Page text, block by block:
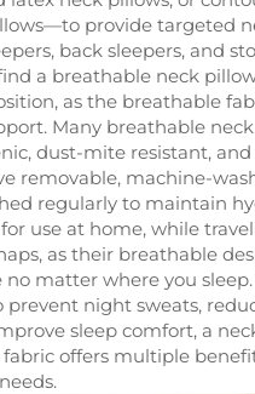
provide targeted
back sleepers, and
a breathable neck
as the breathable
Many breathable
dust-mite resistant, and
removable, machine-
regularly to maintain
use at home, while
as their breathable
matter where you
prevent night sweats,
sleep comfort, a
offers multiple